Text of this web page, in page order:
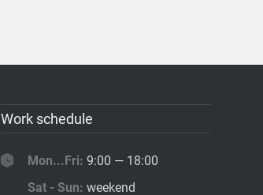
Work schedule
Mon...Fri: 9:00 — 18:00
Sat - Sun: weekend